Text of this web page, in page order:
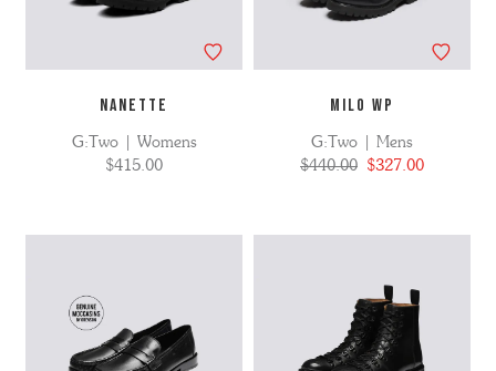
NANETTE
G:Two | Womens
$415.00
MILO WP
G:Two | Mens
$440.00 $327.00